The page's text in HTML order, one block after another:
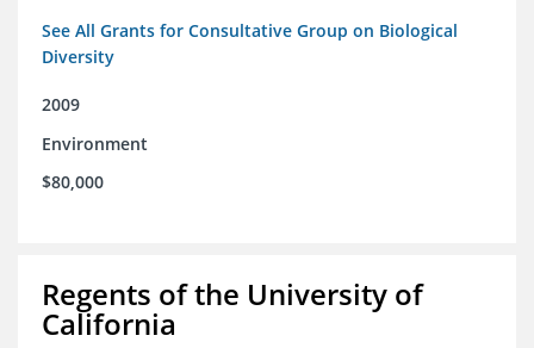
See All Grants for Consultative Group on Biological
Diversity
2009
Environment
$80,000
Regents of the University of
California